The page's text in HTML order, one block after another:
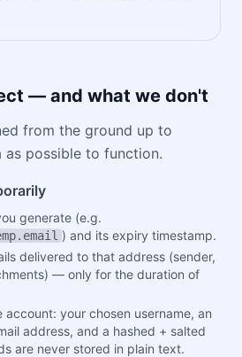
— and what we don't
from the ground up to
possible to function.
generate (e.g.
) and its expiry timestamp.
delivered to that address (sender,
— only for the duration of
your chosen username, an
address, and a hashed + salted
are never stored in plain text.